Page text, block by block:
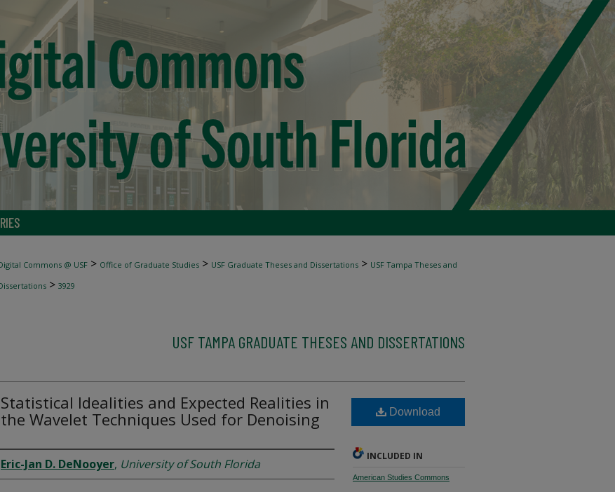
Commons @ USF > Office of Graduate Studies > USF Graduate Theses and Dissertations > USF Tampa Theses and
> 3929
USF TAMPA GRADUATE THESES AND DISSERTATIONS
Statistical Idealities and Expected Realities in
the Wavelet Techniques Used for Denoising
Author
Eric-Jan D. DeNooyer, University of South Florida
Download
INCLUDED IN
American Studies Commons